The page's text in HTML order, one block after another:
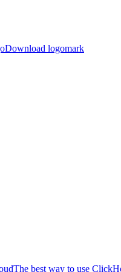
Download logomark
The best way to use